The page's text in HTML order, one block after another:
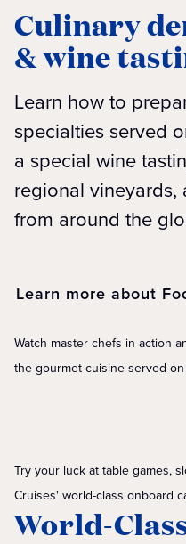
Culinary
& wine
Learn how to
specialties served
a special wine
regional vineyards,
from around the
Learn more about
Watch master chefs in action
the gourmet cuisine served
Try your luck at table games,
Cruises' world-class onboard
World-